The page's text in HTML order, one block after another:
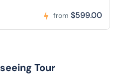
from $599.00
Tour